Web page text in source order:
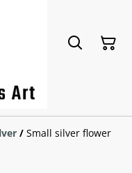
/ Small silver flower